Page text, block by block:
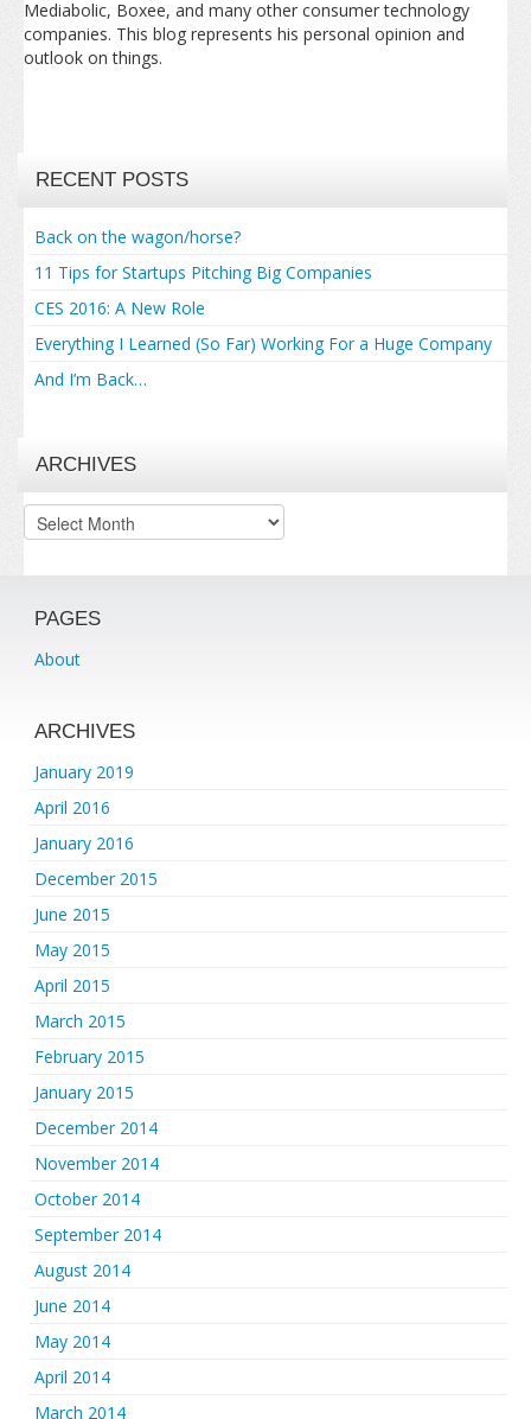
Mediabolic, Boxee, and many other consumer technology
companies. This blog represents his personal opinion and
outlook on things.
RECENT POSTS
Back on the wagon/horse?
11 Tips for Startups Pitching Big Companies
CES 2016: A New Role
Everything I Learned (So Far) Working For a Huge Company
And I’m Back…
ARCHIVES
Archives
PAGES
About
ARCHIVES
January 2019
April 2016
January 2016
December 2015
June 2015
May 2015
April 2015
March 2015
February 2015
January 2015
December 2014
November 2014
October 2014
September 2014
August 2014
June 2014
May 2014
April 2014
March 2014